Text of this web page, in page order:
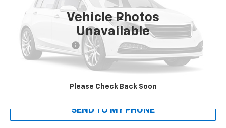
Vehicle Photos
Unavailable
Please Check Back Soon
Less
Retail Price
$17,995
Documentation Fee
+$585
Sale Price $18,580
CALL US
SEND TO MY PHONE